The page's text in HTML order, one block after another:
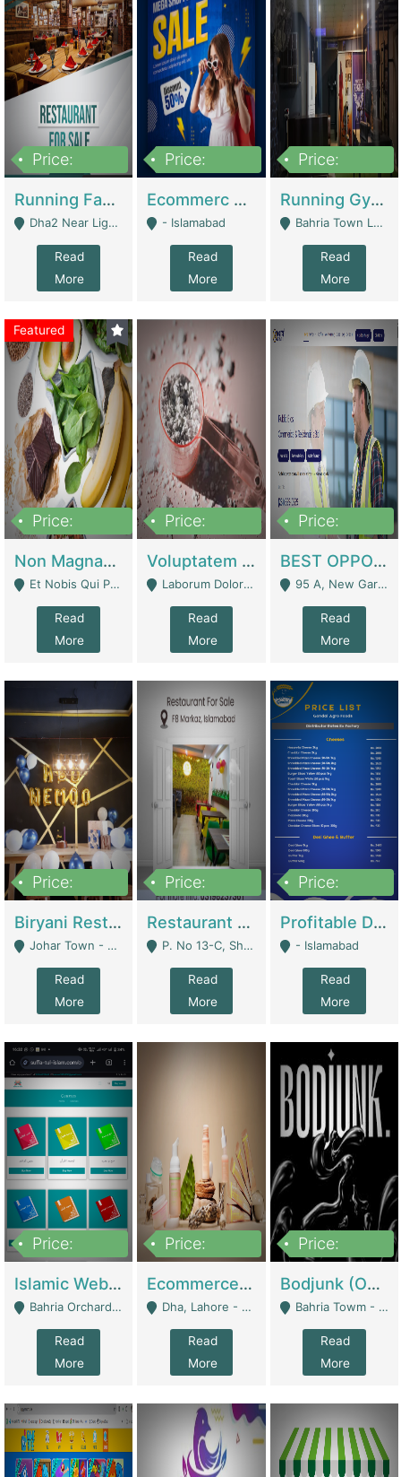
Price:
Running Fast Food Business For Sale (Snax Buzz) | Restaurants
Dha2 Near Lignum Town Islamabad - Islamabad
Read
More
Price:
Ecommerc Shopify Website Balishope.com | Clothing / Shoes
- Islamabad
Read
More
Price:
Running Gym Business Setup For Sale | Gyms / Fitness Centers
Bahria Town Lahore - Lahore
Read
More
Featured
Price:
Non Magnam Et Esse Q | Academies / Tutor Academies / Tuition Centers
Et Nobis Qui Praesen - Mardan
Read
More
Price:
Voluptatem Voluptas | Retail Industry
Laborum Dolorem Con - Kandhkot
Read
More
Price:
BEST OPPORTUNITY, ONLINE USA CONSTRUCTION CONSULTING BUSINESS FOR SALE | Digital Businesses
95 A, New Garden Town, Lahore - Lahore
Read
More
Price:
Biryani Restaurant In Johar Town | Restaurants
Johar Town - Lahore
Read
More
Price:
Restaurant For Sale – Prime Location In F-8 Markaz | Restaurants
P. No 13-C, Shop No.11 F- 8 Markaz Islamabad, Near HBL Bank - Islamabad
Read
More
Price:
Profitable Dairy Manufacturing Business Seeking Investments | Manufactures Units
- Islamabad
Read
More
Price:
Islamic Website By Name Suffatulislam Com | Academies / Tutor Academies / Tuition Centers
Bahria Orchard - Lahore
Read
More
Price:
Ecommerce Private Label (Skincare) | E-Commerce Platforms
Dha, Lahore - Lahore
Read
More
Price:
Bodjunk (One Of A Kind Jewelry Brand) | Fashion & Apparel
Bahria Towm - Lahore
Read
More